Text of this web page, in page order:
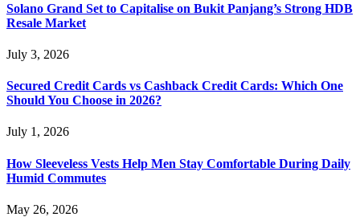
Solano Grand Set to Capitalise on Bukit Panjang’s Strong HDB
Resale Market
July 3, 2026
Secured Credit Cards vs Cashback Credit Cards: Which One
Should You Choose in 2026?
July 1, 2026
How Sleeveless Vests Help Men Stay Comfortable During Daily
Humid Commutes
May 26, 2026